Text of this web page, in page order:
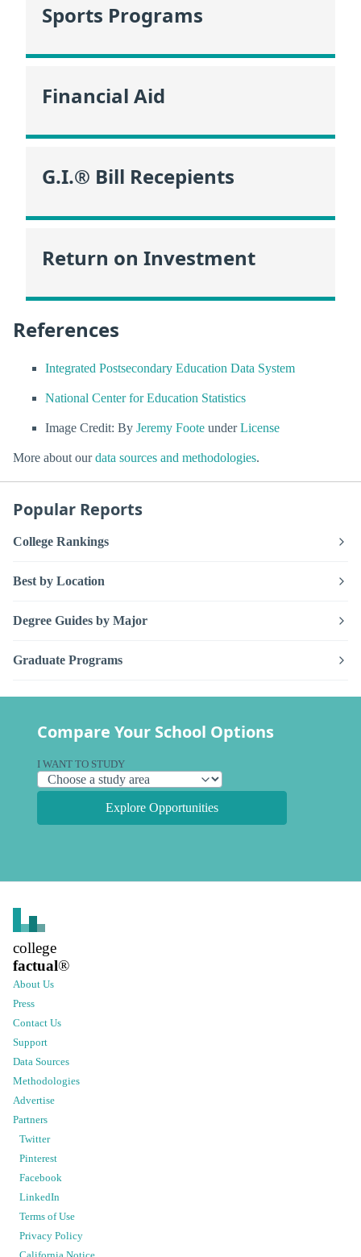
Sports Programs
Financial Aid
G.I.® Bill Recepients
Return on Investment
References
Integrated Postsecondary Education Data System
National Center for Education Statistics
Image Credit: By Jeremy Foote underLicense
More about ourdata sources and methodologies.
Popular Reports
College Rankings
Best by Location
Degree Guides by Major
Graduate Programs
Compare Your School Options
I WANT TO STUDY
Explore Opportunities
college
factual®
About Us
Press
Contact Us
Support
Data Sources
Methodologies
Advertise
Partners
Twitter
Pinterest
Facebook
LinkedIn
Terms of Use
Privacy Policy